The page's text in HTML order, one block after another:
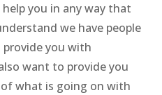
you in any way that
we have people
you with
want to provide you
what is going on with